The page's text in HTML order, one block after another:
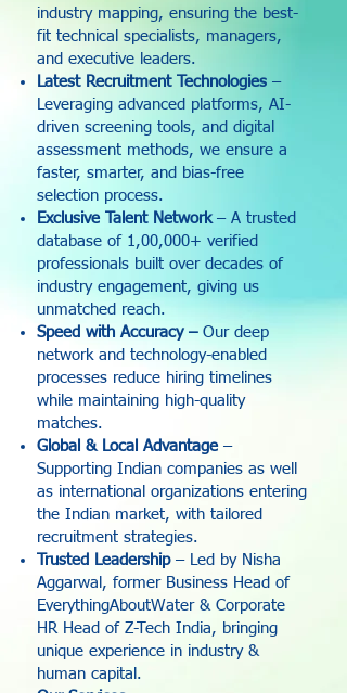
industry mapping, ensuring the best-
fit technical specialists, managers,
and executive leaders.
Latest Recruitment Technologies –
Leveraging advanced platforms, AI-
driven screening tools, and digital
assessment methods, we ensure a
faster, smarter, and bias-free
selection process.
Exclusive Talent Network– A trusted
database of 1,00,000+ verified
professionals built over decades of
industry engagement, giving us
unmatched reach.
Speed with Accuracy –Our deep
network and technology-enabled
processes reduce hiring timelines
while maintaining high-quality
matches.
Global & Local Advantage–
Supporting Indian companies as well
as international organizations entering
the Indian market, with tailored
recruitment strategies.
Trusted Leadership – Led by Nisha
Aggarwal, former Business Head of
EverythingAboutWater & Corporate
HR Head of Z-Tech India, bringing
unique experience in industry &
human capital.